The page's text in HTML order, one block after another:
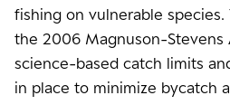
fishing on vulnerable species.
the 2006 Magnuson-
science-based catch limits
in place to minimize bycatch